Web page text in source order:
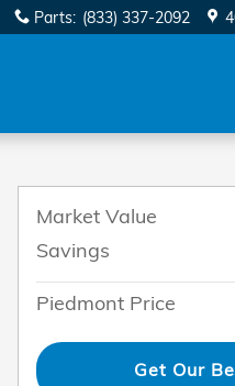
Parts: (833) 337-2092
Market Value
Savings
Piedmont Price
Get Our